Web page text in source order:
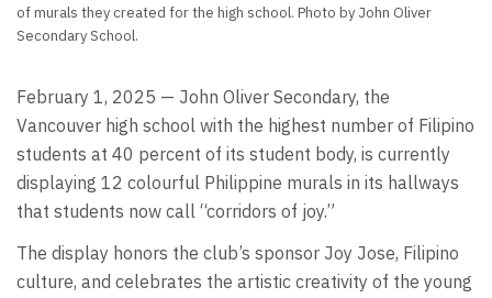
of murals they created for the high school. Photo by John Oliver
Secondary School.
February 1, 2025 — John Oliver Secondary, the
Vancouver high school with the highest number of Filipino
students at 40 percent of its student body, is currently
displaying 12 colourful Philippine murals in its hallways
that students now call “corridors of joy.”
The display honors the club’s sponsor Joy Jose, Filipino
culture, and celebrates the artistic creativity of the young